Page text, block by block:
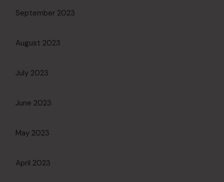
September 2023
August 2023
July 2023
June 2023
May 2023
April 2023